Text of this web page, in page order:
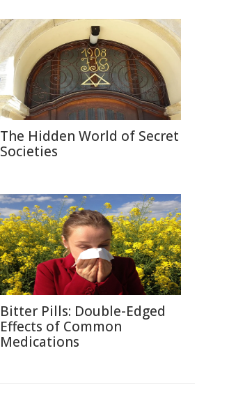
The Hidden World of Secret
Societies
Bitter Pills: Double-Edged
Effects of Common
Medications